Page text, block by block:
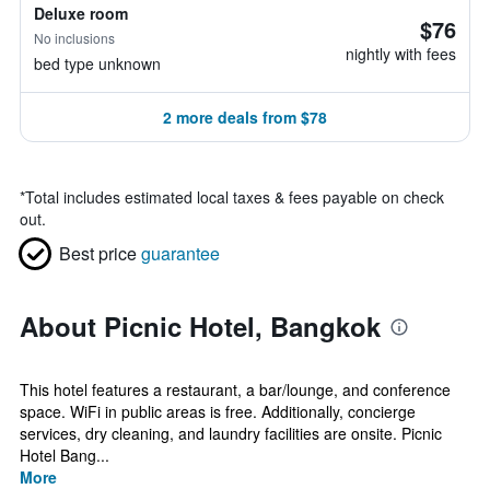
Deluxe room
No inclusions
bed type unknown
$76
nightly with fees
2 more deals from $78
*Total includes estimated local taxes & fees payable on check
out.
Best priceguarantee
About Picnic Hotel, Bangkok
This hotel features a restaurant, a bar/lounge, and conference
space. WiFi in public areas is free. Additionally, concierge
services, dry cleaning, and laundry facilities are onsite. Picnic
Hotel Bang...
More